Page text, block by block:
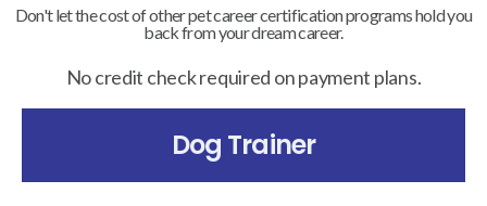
Don't let the cost of other pet career certification programs hold you
back from your dream career.
No credit check required on payment plans.
Dog Trainer